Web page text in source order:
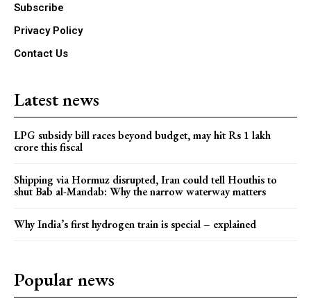
Subscribe
Privacy Policy
Contact Us
Latest news
LPG subsidy bill races beyond budget, may hit Rs 1 lakh
crore this fiscal
Shipping via Hormuz disrupted, Iran could tell Houthis to
shut Bab al-Mandab: Why the narrow waterway matters
Why India’s first hydrogen train is special – explained
Popular news